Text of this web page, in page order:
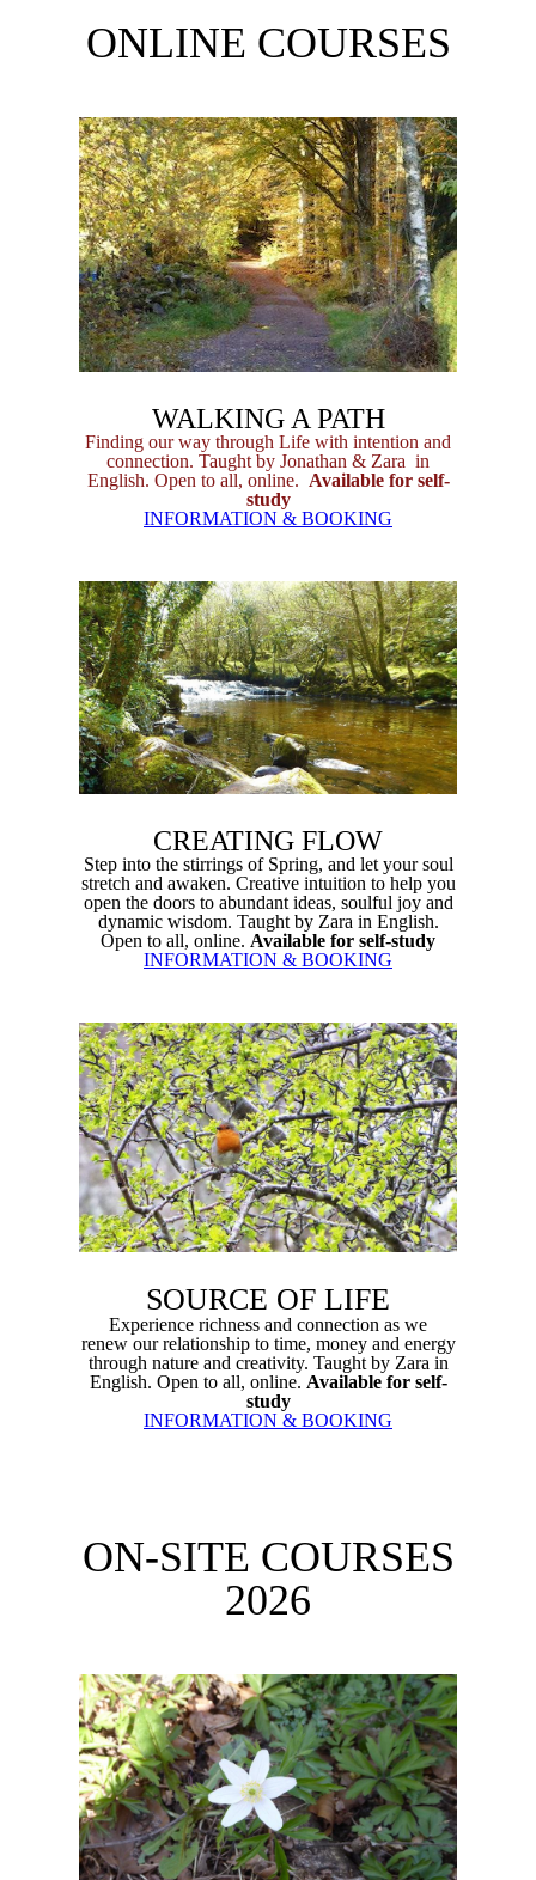
ONLINE COURSES
WALKING A PATH
Finding our way through Life with intention and
connection. Taught by Jonathan & Zara in
English. Open to all, online. Available for self-
study
INFORMATION & BOOKING
CREATING FLOW
Step into the stirrings of Spring, and let your soul
stretch and awaken. Creative intuition to help you
open the doors to abundant ideas, soulful joy and
dynamic wisdom. Taught by Zara in English.
Open to all, online. Available for self-study
INFORMATION & BOOKING
SOURCE OF LIFE
Experience richness and connection as we
renew our relationship to time, money and energy
through nature and creativity. Taught by Zara in
English. Open to all, online. Available for self-
study
INFORMATION & BOOKING
ON-SITE COURSES
2026